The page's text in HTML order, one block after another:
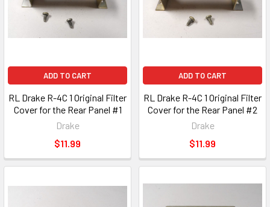
ADD TO CART
RL Drake R-4C 1 Original Filter
Cover for the Rear Panel #1
Drake
$11.99
ADD TO CART
RL Drake R-4C 1 Original Filter
Cover for the Rear Panel #2
Drake
$11.99